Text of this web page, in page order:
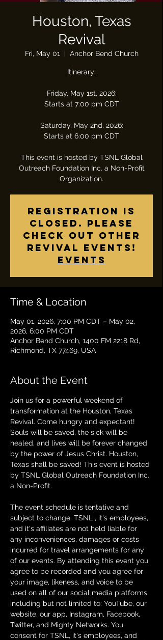
Houston, Texas
Revival
Fri, May 01
  |
Anchor Bend Church
Itinerary:
Friday, May 1st, 2026:
Starts at 7:00 pm CDT
Saturday, May 2nd, 2026:
Starts at 6:00 pm CDT
This event is hosted by TSNL Global
Outreach Foundation Inc. a Non-Profit
Organization.
Registration is
closed. Please
check out other
revival events!
Events
Time & Location
May 01, 2026, 7:00 PM CDT – May 02,
2026, 6:00 PM CDT
Anchor Bend Church, 1400 FM 2218 Rd,
Richmond, TX 77469, USA
About the Event
Join us for a powerful weekend of
transformation at the Houston, Texas
Revival. Come hungry and expectant!
Souls will be saved, the sick will be
healed, and lives will be forever changed
by the power of Jesus Christ. Houston,
Texas shall be saved! This event is hosted
by TSNL Global Outreach Foundation Inc.,
a Non-Profit.
The event schedule is tentative and
subject to change. TSNL , it's employees,
and it's affiliates are not held liable for
any inconveniences, damages or costs
incurred for travel arrangements for any
of our events. By attending this event you
agree to be recorded and you agree for
your image, likeness, and voice to be
used on all of our social media platforms
including but not limited to: YouTube, our
website, our app, Instagram, Facebook,
Twitter, and Mighty Networks. You
consent for TSNL, it's employees, and